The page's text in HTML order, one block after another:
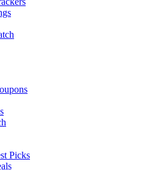
Picks